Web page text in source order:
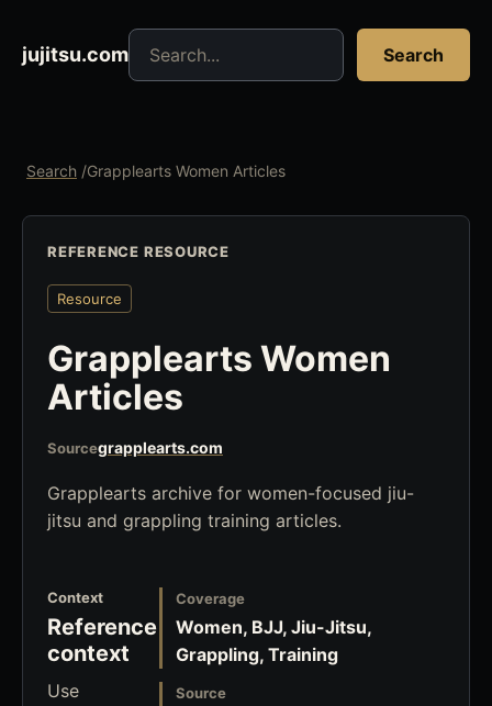
jujitsu.com
Search jujitsu resources
Search
Search /Grapplearts Women Articles
REFERENCE RESOURCE
Resource
Grapplearts Women
Articles
Sourcegrapplearts.com
Grapplearts archive for women-focused jiu-
jitsu and grappling training articles.
Context
Reference
context
Use
Coverage
Women, BJJ, Jiu-Jitsu,
Grappling, Training
Source